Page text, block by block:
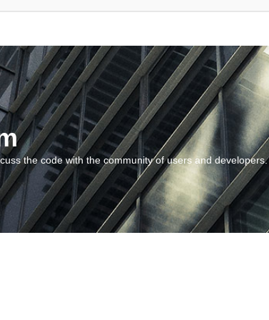
the code with the community of users and developers.